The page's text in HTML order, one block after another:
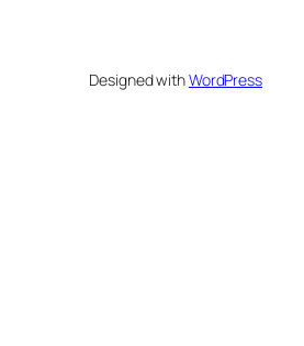
Designed withWordPress